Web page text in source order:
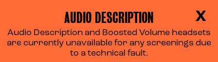
X
AUDIO DESCRIPTION
Audio Description and Boosted Volume headsets
are currently unavailable for any screenings due
to a technical fault.